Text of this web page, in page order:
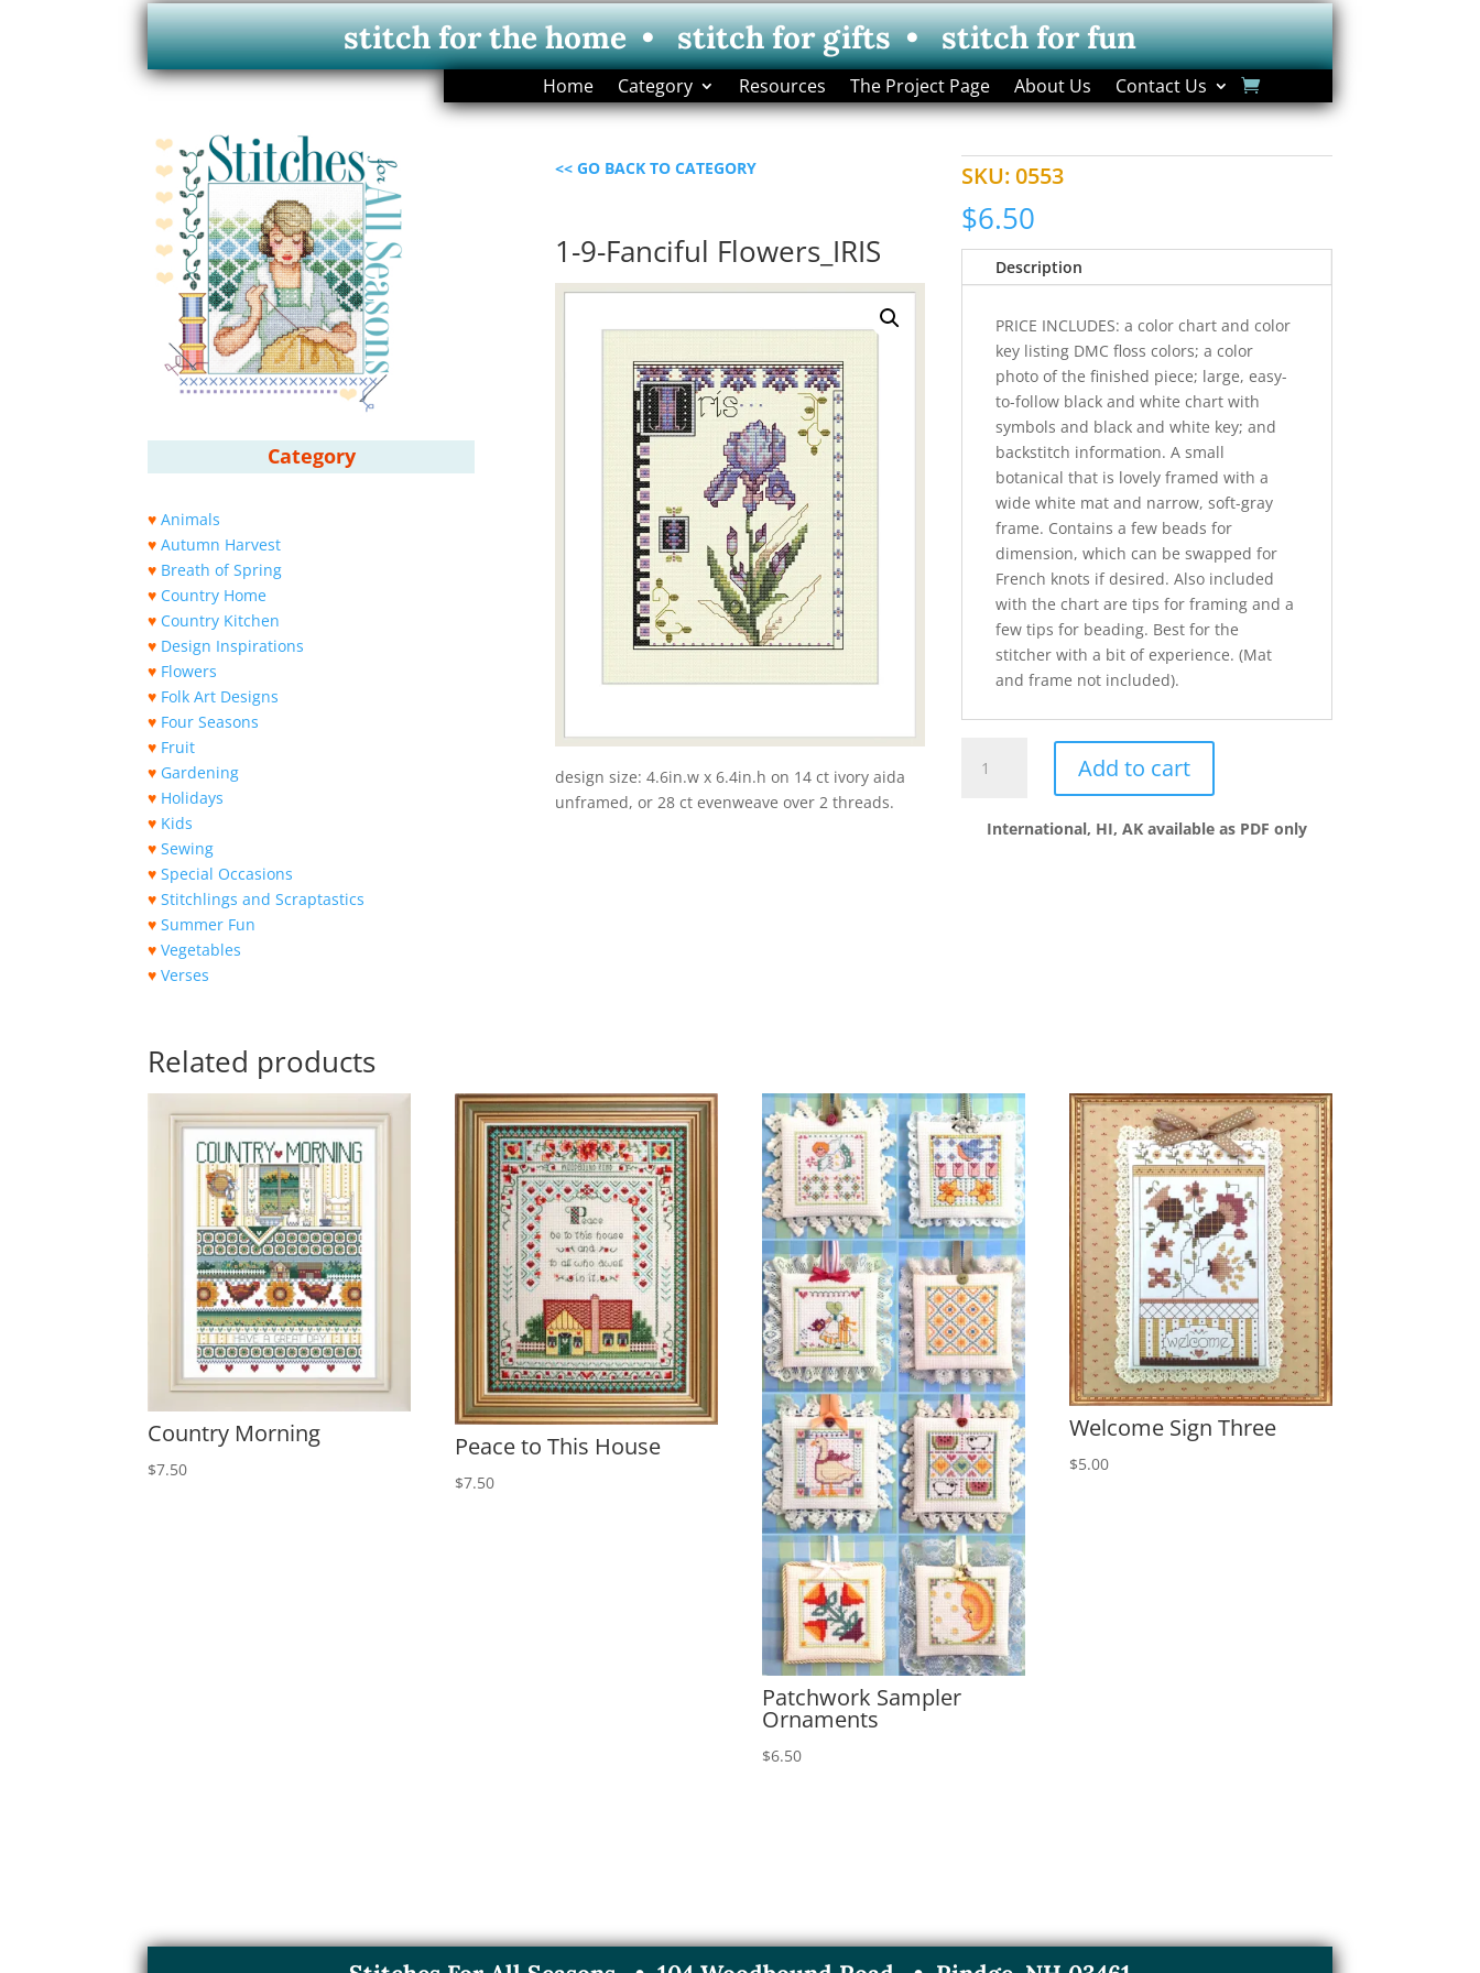
stitch for the home • stitch for gifts • stitch for fun
Home Category Resources The Project Page About Us Contact Us
Category
♥ Animals
♥ Autumn Harvest
♥ Breath of Spring
♥ Country Home
♥ Country Kitchen
♥ Design Inspirations
♥ Flowers
♥ Folk Art Designs
♥ Four Seasons
♥ Fruit
♥ Gardening
♥ Holidays
♥ Kids
♥ Sewing
♥ Special Occasions
♥ Stitchlings and Scraptastics
♥ Summer Fun
♥ Vegetables
♥ Verses
<< GO BACK TO CATEGORY
1-9-Fanciful Flowers_IRIS
design size: 4.6in.w x 6.4in.h on 14 ct ivory aida
unframed, or 28 ct evenweave over 2 threads.
SKU:0553
$6.50
Description
PRICE INCLUDES: a color chart and color
key listing DMC floss colors; a color
photo of the finished piece; large, easy-
to-follow black and white chart with
symbols and black and white key; and
backstitch information. A small
botanical that is lovely framed with a
wide white mat and narrow, soft-gray
frame. Contains a few beads for
dimension, which can be swapped for
French knots if desired. Also included
with the chart are tips for framing and a
few tips for beading. Best for the
stitcher with a bit of experience. (Mat
and frame not included).
Flowers_IRIS
Add to cart
International, HI, AK available as PDF only
Related products
Country Morning
$7.50
Peace to This House
$7.50
Patchwork Sampler
Ornaments
$6.50
Welcome Sign Three
$5.00